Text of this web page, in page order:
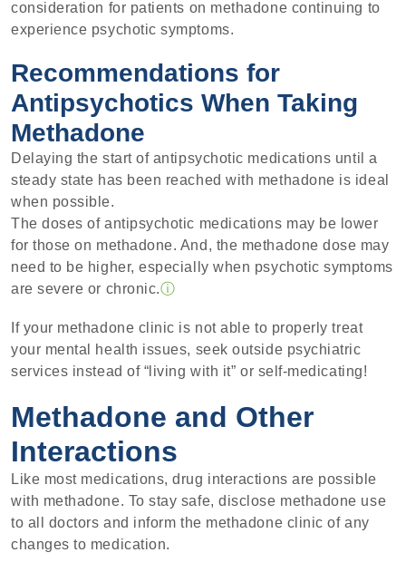
consideration for patients on methadone continuing to
experience psychotic symptoms.
Recommendations for
Antipsychotics When Taking
Methadone
Delaying the start of antipsychotic medications until a
steady state has been reached with methadone is ideal
when possible.
The doses of antipsychotic medications may be lower
for those on methadone. And, the methadone dose may
need to be higher, especially when psychotic symptoms
are severe or chronic.ⓘ
If your methadone clinic is not able to properly treat
your mental health issues, seek outside psychiatric
services instead of “living with it” or self-medicating!
Methadone and Other
Interactions
Like most medications, drug interactions are possible
with methadone. To stay safe, disclose methadone use
to all doctors and inform the methadone clinic of any
changes to medication.